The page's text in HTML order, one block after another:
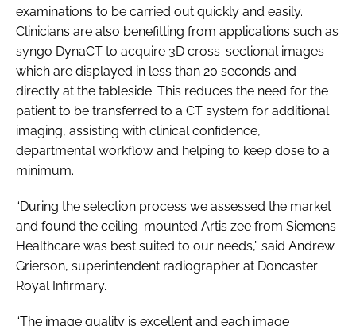
examinations to be carried out quickly and easily.
Clinicians are also benefitting from applications such as
syngo DynaCT to acquire 3D cross-sectional images
which are displayed in less than 20 seconds and
directly at the tableside. This reduces the need for the
patient to be transferred to a CT system for additional
imaging, assisting with clinical confidence,
departmental workflow and helping to keep dose to a
minimum.
“During the selection process we assessed the market
and found the ceiling-mounted Artis zee from Siemens
Healthcare was best suited to our needs,” said Andrew
Grierson, superintendent radiographer at Doncaster
Royal Infirmary.
“The image quality is excellent and each image